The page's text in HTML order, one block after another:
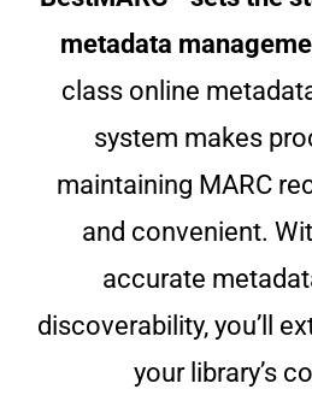
metadata
class online
system makes
maintaining MARC
and convenient.
accurate
discoverability, you’ll
your library’s